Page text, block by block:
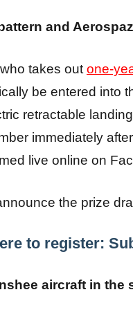
and
takes outone-
be entered into
retractable
immediately
live online on
the prize
to register:
aircraft in the